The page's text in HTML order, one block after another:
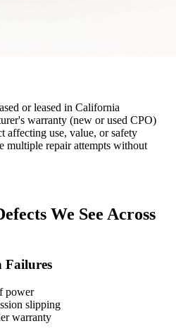
or leased in California
warranty (new or used CPO)
affecting use, value, or safety
multiple repair attempts without
We See Across
Failures
power
slipping
warranty